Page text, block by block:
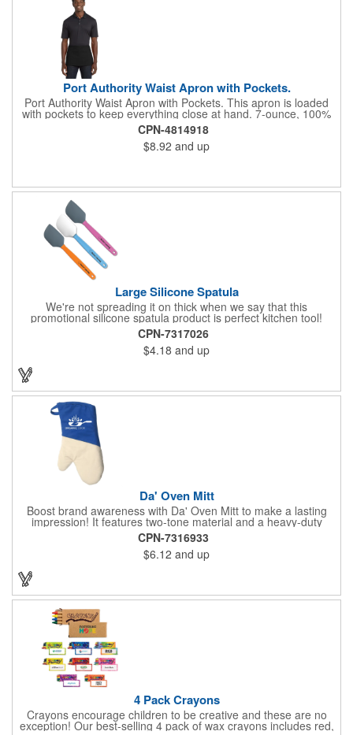
Port Authority Waist Apron with Pockets.
Port Authority Waist Apron with Pockets. This apron is loaded
with pockets to keep everything close at hand. 7-ounce, 100%
cotton twill with stain-release protection Three pouch pockets,
pen pocket Extra-long 1/2-in. waist ties Measures 23"w x 11"l
CPN-4814918
$8.92 and up
Large Silicone Spatula
We're not spreading it on thick when we say that this
promotional silicone spatula product is perfect kitchen tool!
Made with an imported silicone tip, our large spatula is both
molded and assembled in the USA. Great for mixing, spreading
or even whipping up your ingredients, it measures 2.25"H x
11"W x 0.5"D and comes individually poly bagged. Customize
permanent, so please wash in warm water with mild detergent.
CPN-7317026
$4.18 and up
Da' Oven Mitt
Boost brand awareness with Da' Oven Mitt to make a lasting
impression! It features two-tone material and a heavy-duty
magnet sewn in the sleeve. Great for any kitchen setting, this
oven mitt is the perfect tool to have on hand for those heated
situations. Available in four different colors with a one color
screen print imprint of your logo, this 11.87"H x 6.68"W x 0.68"D
mitt is perfect for every event. Maximize your imprint longevity
by hand washing in warm water with mild detergent. A magnet
is included for easy storage of this practical promotional
imported tool directly on the front of the stove. Extend your
brand's reach with a useful gift!
CPN-7316933
$6.12 and up
4 Pack Crayons
Crayons encourage children to be creative and these are no
exception! Our best-selling 4 pack of wax crayons includes red,